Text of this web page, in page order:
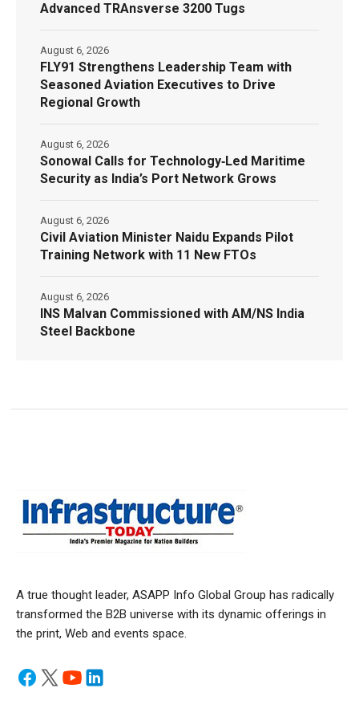
Advanced TRAnsverse 3200 Tugs
FLY91 Strengthens Leadership Team with
Seasoned Aviation Executives to Drive
Regional Growth
August 6, 2026
Sonowal Calls for Technology‑Led Maritime
Security as India’s Port Network Grows
August 6, 2026
Civil Aviation Minister Naidu Expands Pilot
Training Network with 11 New FTOs
August 6, 2026
INS Malvan Commissioned with AM/NS India
Steel Backbone
August 6, 2026
A true thought leader, ASAPP Info Global Group has radically
transformed the B2B universe with its dynamic offerings in
the print, Web and events space.